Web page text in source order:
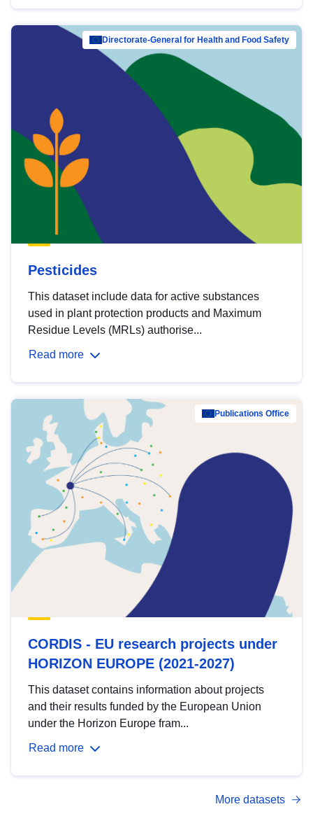
Directorate-General for Health and Food Safety
Pesticides
This dataset include data for active substances
used in plant protection products and Maximum
Residue Levels (MRLs) authorise...
Read more
Publications Office
CORDIS - EU research projects under
HORIZON EUROPE (2021-2027)
This dataset contains information about projects
and their results funded by the European Union
under the Horizon Europe fram...
Read more
More datasets